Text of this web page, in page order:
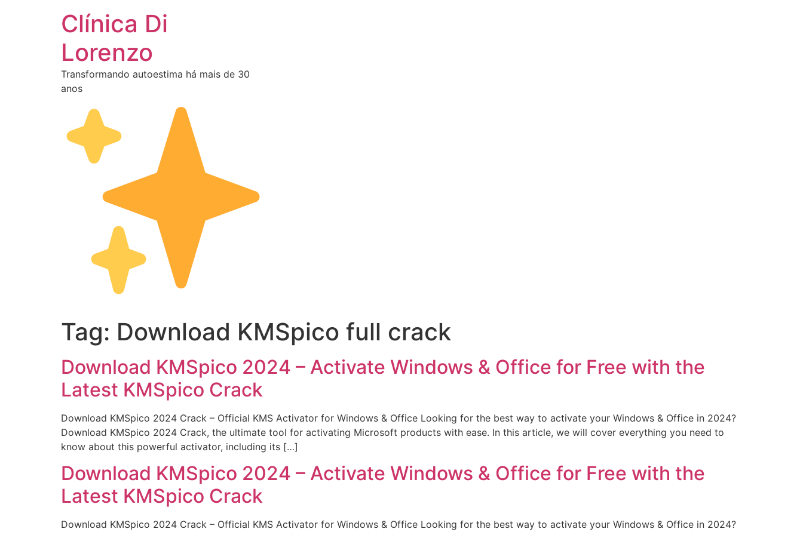
Clínica Di
Lorenzo
Transformando autoestima há mais de 30
anos
Tag: Download KMSpico full crack
Download KMSpico 2024 – Activate Windows & Office for Free with the
Latest KMSpico Crack
Download KMSpico 2024 Crack – Official KMS Activator for Windows & Office Looking for the best way to activate your Windows & Office in 2024?
Download KMSpico 2024 Crack, the ultimate tool for activating Microsoft products with ease. In this article, we will cover everything you need to
know about this powerful activator, including its […]
Download KMSpico 2024 – Activate Windows & Office for Free with the
Latest KMSpico Crack
Download KMSpico 2024 Crack – Official KMS Activator for Windows & Office Looking for the best way to activate your Windows & Office in 2024?